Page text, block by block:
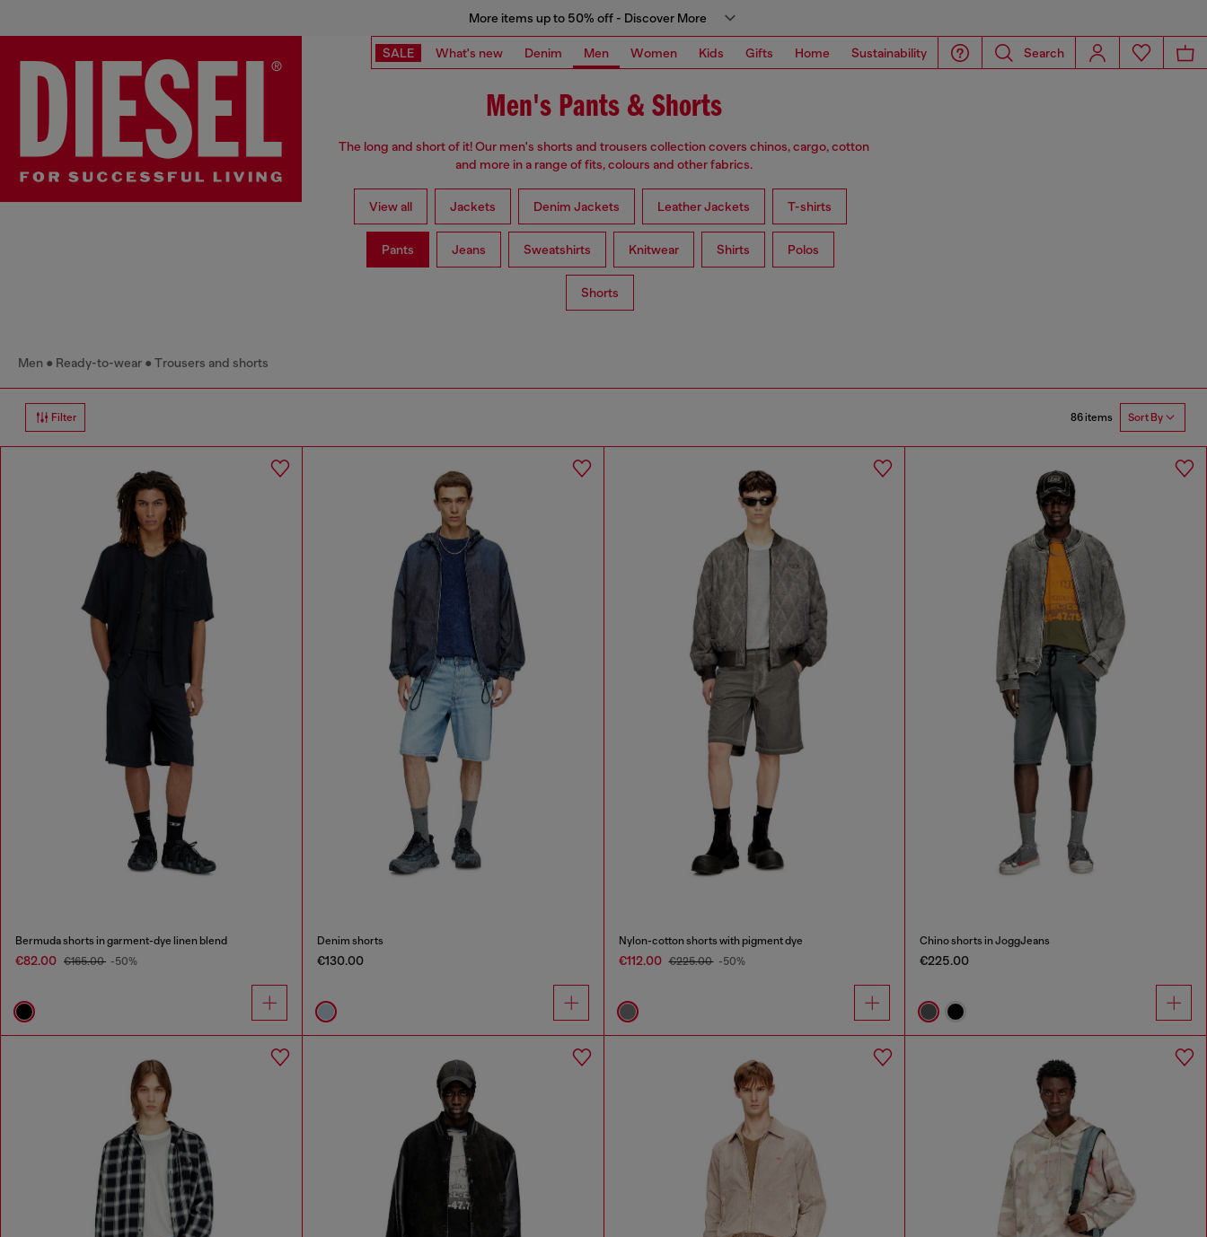
More items up to 50% off - Discover More
SALE What's new Denim Men Women Kids Gifts Home Sustainability Search
Men's Pants & Shorts
The long and short of it! Our men's shorts and trousers collection covers chinos, cargo, cotton
and more in a range of fits, colours and other fabrics.
View all Jackets Denim Jackets Leather Jackets T-shirts
Pants Jeans Sweatshirts Knitwear Shirts Polos
Shorts
Men Ready-to-wear Trousers and shorts
Filter 86 items Sort By
Bermuda shorts in garment-dye linen blend
€82.00 €165.00 -50%
Denim shorts
€130.00
Nylon-cotton shorts with pigment dye
€112.00 €225.00 -50%
Chino shorts in JoggJeans
€225.00